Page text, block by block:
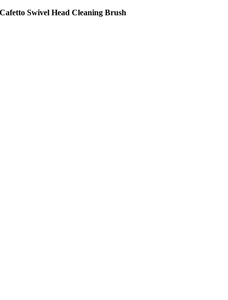
Cafetto Swivel Head Cleaning Brush